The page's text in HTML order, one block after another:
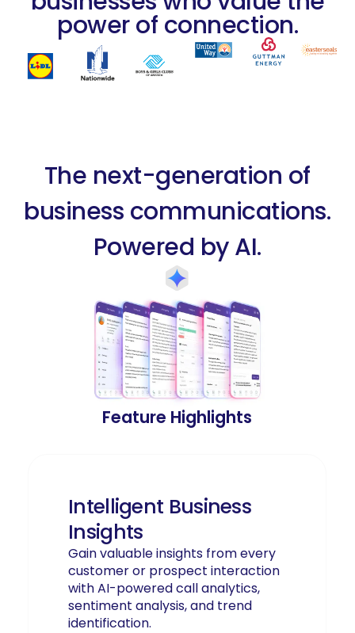
power of connection.
The next-generation of
business communications.
Powered by AI.
Feature Highlights
Intelligent Business
Insights
Gain valuable insights from every
customer or prospect interaction
with AI-powered call analytics,
sentiment analysis, and trend
identification.